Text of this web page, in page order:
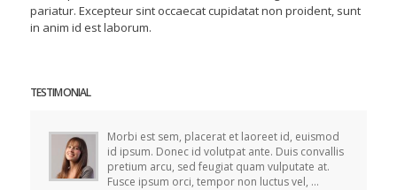
pariatur. Excepteur sint occaecat cupidatat non proident, sunt
in anim id est laborum.
TESTIMONIAL
Morbi est sem, placerat et laoreet id, euismod
id ipsum. Donec id volutpat ante. Duis convallis
pretium arcu, sed feugiat quam vulputate at.
Fusce ipsum orci, tempor non luctus vel, ...